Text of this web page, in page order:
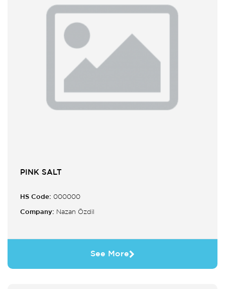
PINK SALT
HS Code: 000000
Company: Nazan Özdil
See More